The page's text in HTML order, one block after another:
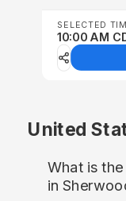
SELECTED
10:00 AM
United
What is
in